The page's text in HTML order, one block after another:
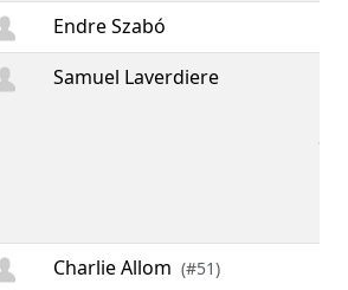
Endre Szabó
Samuel Laverdiere
Charlie Allom (#51)